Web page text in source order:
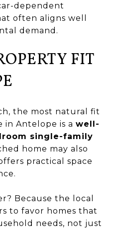
dependent
often aligns well
demand.
FIT
the most natural fit
in Antelope is a well-
single-family
home may also
practical space
Because the local
to favor homes that
needs, not just